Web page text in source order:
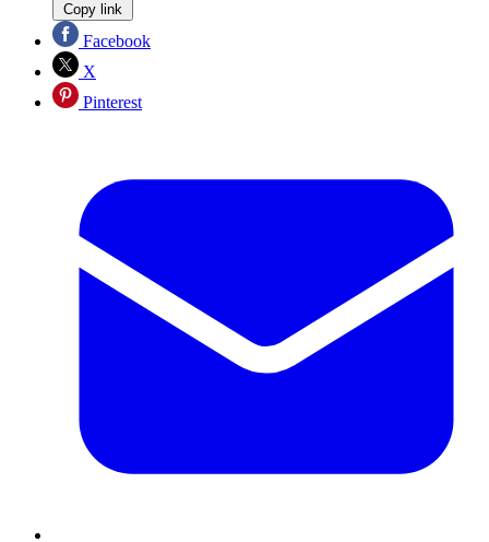
Copy link
Facebook
X
Pinterest